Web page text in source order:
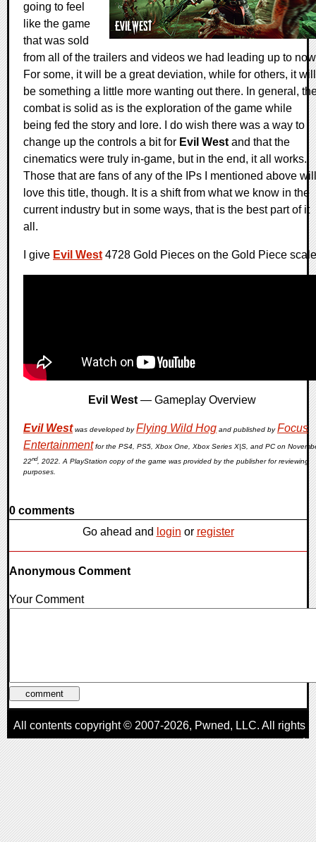
going to feel
like the game
that was sold
from all of the trailers and videos we had leading up to
For some, it will be a great deviation, while for others, it will
be something a little more wanting out there. In general,
combat is solid as is the exploration of the game while
being fed the story and lore. I do wish there was a way to
change up the controls a bit for Evil West and that the
cinematics were truly in-game, but in the end, it all works.
Those that are fans of any of the IPs I mentioned above will
love this title, though. It is a shift from what we know in the
current industry but in some ways, that is the best part of it
all.
I give Evil West 4728 Gold Pieces on the Gold Piece
Evil West — Gameplay Overview
Evil Westwas developed byFlying Wild Hog and published byFocus
Entertainment for the PS4, PS5, Xbox One, Xbox Series X|S, and PC on
22nd, 2022. A PlayStation copy of the game was provided by the publisher for reviewing
purposes.
0 comments
Go ahead and login or register
Anonymous Comment
Your Comment
All contents copyright © 2007-2026, Pwned, LLC. All rights
reserved